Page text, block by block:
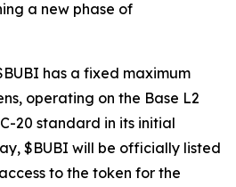
a new phase of
has a fixed maximum
operating on the Base L2
20 standard in its initial
$BUBI will be officially listed
to the token for the